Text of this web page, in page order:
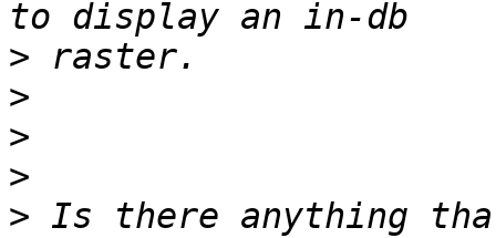
>
>
>
>
> Is there anything